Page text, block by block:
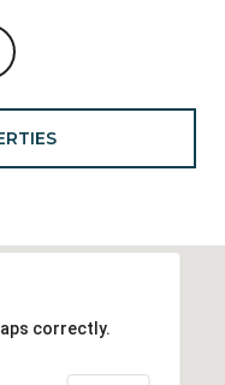
correctly.